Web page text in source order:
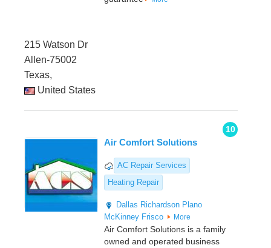
215 Watson Dr
Allen-75002
Texas,
United States
10
Air Comfort Solutions
AC Repair Services
Heating Repair
Dallas Richardson Plano
McKinney Frisco More
Air Comfort Solutions is a family
owned and operated business